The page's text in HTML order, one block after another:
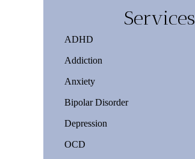
Services
ADHD
Addiction
Anxiety
Bipolar Disorder
Depression
OCD